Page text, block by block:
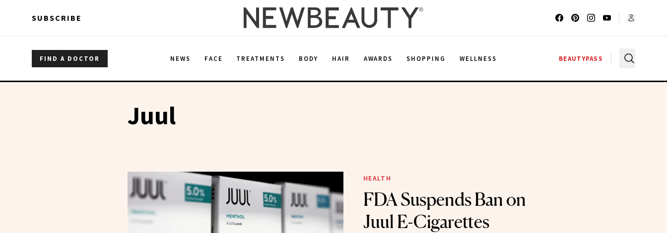
SUBSCRIBE
FIND A DOCTOR NEWS FACE TREATMENTS BODY HAIR AWARDS SHOPPING WELLNESS BEAUTYPASS
Juul
HEALTH
FDA Suspends Ban on
Juul E-Cigarettes